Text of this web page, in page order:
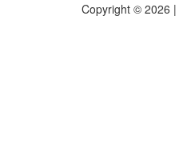
Copyright © 2026 |